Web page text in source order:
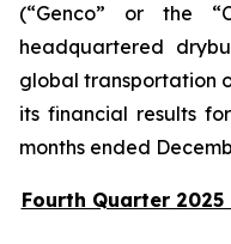
(“Genco” or the
headquartered
global transportation
its financial results
months ended
Fourth Quarter